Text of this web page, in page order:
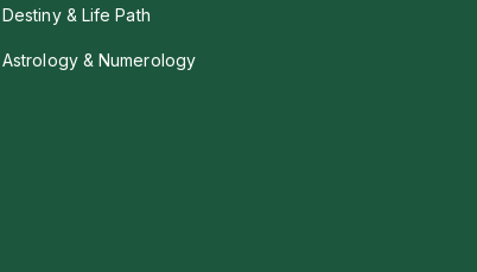
Destiny & Life Path
Astrology & Numerology